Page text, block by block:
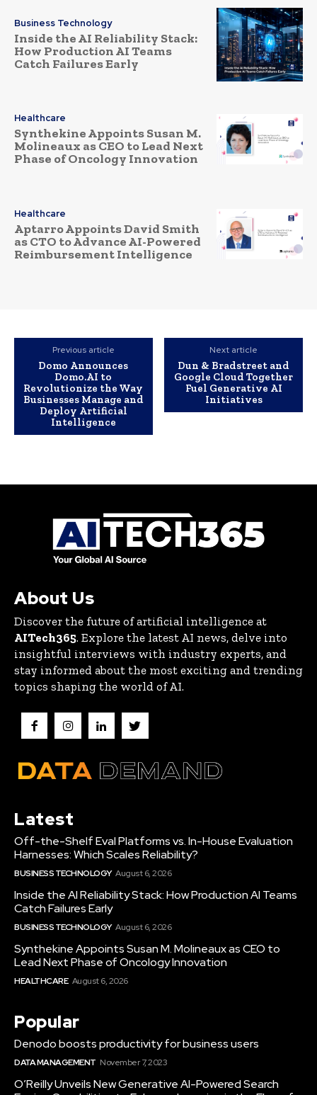
Business Technology
Inside the AI Reliability Stack:
How Production AI Teams
Catch Failures Early
Healthcare
Synthekine Appoints Susan M.
Molineaux as CEO to Lead Next
Phase of Oncology Innovation
Healthcare
Aptarro Appoints David Smith
as CTO to Advance AI-Powered
Reimbursement Intelligence
Previous article
Domo Announces
Domo.AI to
Revolutionize the Way
Businesses Manage and
Deploy Artificial
Intelligence
Next article
Dun & Bradstreet and
Google Cloud Together
Fuel Generative AI
Initiatives
About Us
Discover the future of artificial intelligence at
AITech365. Explore the latest AI news, delve into
insightful interviews with industry experts, and
stay informed about the most exciting and trending
topics shaping the world of AI.
Latest
Off-the-Shelf Eval Platforms vs. In-House Evaluation
Harnesses: Which Scales Reliability?
BUSINESS TECHNOLOGY August 6, 2026
Inside the AI Reliability Stack: How Production AI Teams
Catch Failures Early
BUSINESS TECHNOLOGY August 6, 2026
Synthekine Appoints Susan M. Molineaux as CEO to
Lead Next Phase of Oncology Innovation
HEALTHCARE August 6, 2026
Popular
Denodo boosts productivity for business users
DATA MANAGEMENT November 7, 2023
O’Reilly Unveils New Generative AI-Powered Search